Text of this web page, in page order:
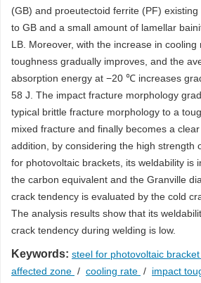
(GB) and proeutectoid ferrite (PF)
to GB and a small amount of lamellar
LB. Moreover, with the increase in cooling
toughness gradually improves, and the
absorption energy at −20 ℃ increases
58 J. The impact fracture morphology
typical brittle fracture morphology to a
mixed fracture and finally becomes a
addition, by considering the high strength
for photovoltaic brackets, its weldability is
the carbon equivalent and the Granville
crack tendency is evaluated by the cold
The analysis results show that its
crack tendency during welding is low.
Keywords: steel for photovoltaic bracket
affected zone / cooling rate / impact